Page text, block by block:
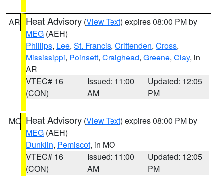
AR Heat Advisory (View Text) expires 08:00 PM by
MEG (AEH)
Phillips, Lee, St. Francis, Crittenden, Cross,
Mississippi, Poinsett, Craighead, Greene, Clay, in
AR
VTEC# 16
(CON)
Issued: 11:00
AM
Updated: 12:05
PM
MO Heat Advisory (View Text) expires 08:00 PM by
MEG (AEH)
Dunklin, Pemiscot, in MO
VTEC# 16
(CON)
Issued: 11:00
AM
Updated: 12:05
PM